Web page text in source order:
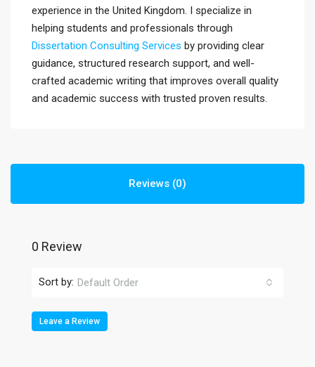
experience in the United Kingdom. I specialize in
helping students and professionals through
Dissertation Consulting Services by providing clear
guidance, structured research support, and well-
crafted academic writing that improves overall quality
and academic success with trusted proven results.
Reviews (0)
0 Review
Sort by: Default Order
Leave a Review